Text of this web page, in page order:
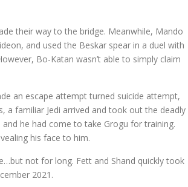
their way to the bridge. Meanwhile, Mando
and used the Beskar spear in a duel with
Bo-Katan wasn’t able to simply claim
an escape attempt turned suicide attempt,
a familiar Jedi arrived and took out the deadly
he had come to take Grogu for training.
his face to him.
not for long. Fett and Shand quickly took
2021.